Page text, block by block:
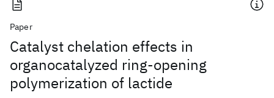
Paper
Catalyst chelation effects in
organocatalyzed ring-opening
polymerization of lactide